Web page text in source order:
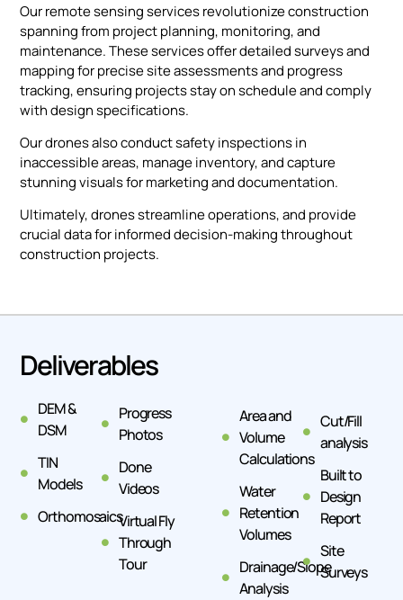
Our remote sensing services revolutionize construction
spanning from project planning, monitoring, and
maintenance. These services offer detailed surveys and
mapping for precise site assessments and progress
tracking, ensuring projects stay on schedule and comply
with design specifications.
Our drones also conduct safety inspections in
inaccessible areas, manage inventory, and capture
stunning visuals for marketing and documentation.
Ultimately, drones streamline operations, and provide
crucial data for informed decision-making throughout
construction projects.
Deliverables
DEM &
DSM
TIN
Models
Orthomosaics
Progress
Photos
Done
Videos
Virtual Fly
Through
Tour
Area and
Volume
Calculations
Water
Retention
Volumes
Drainage/Slope
Analysis
Cut/Fill
analysis
Built to
Design
Report
Site
Surveys